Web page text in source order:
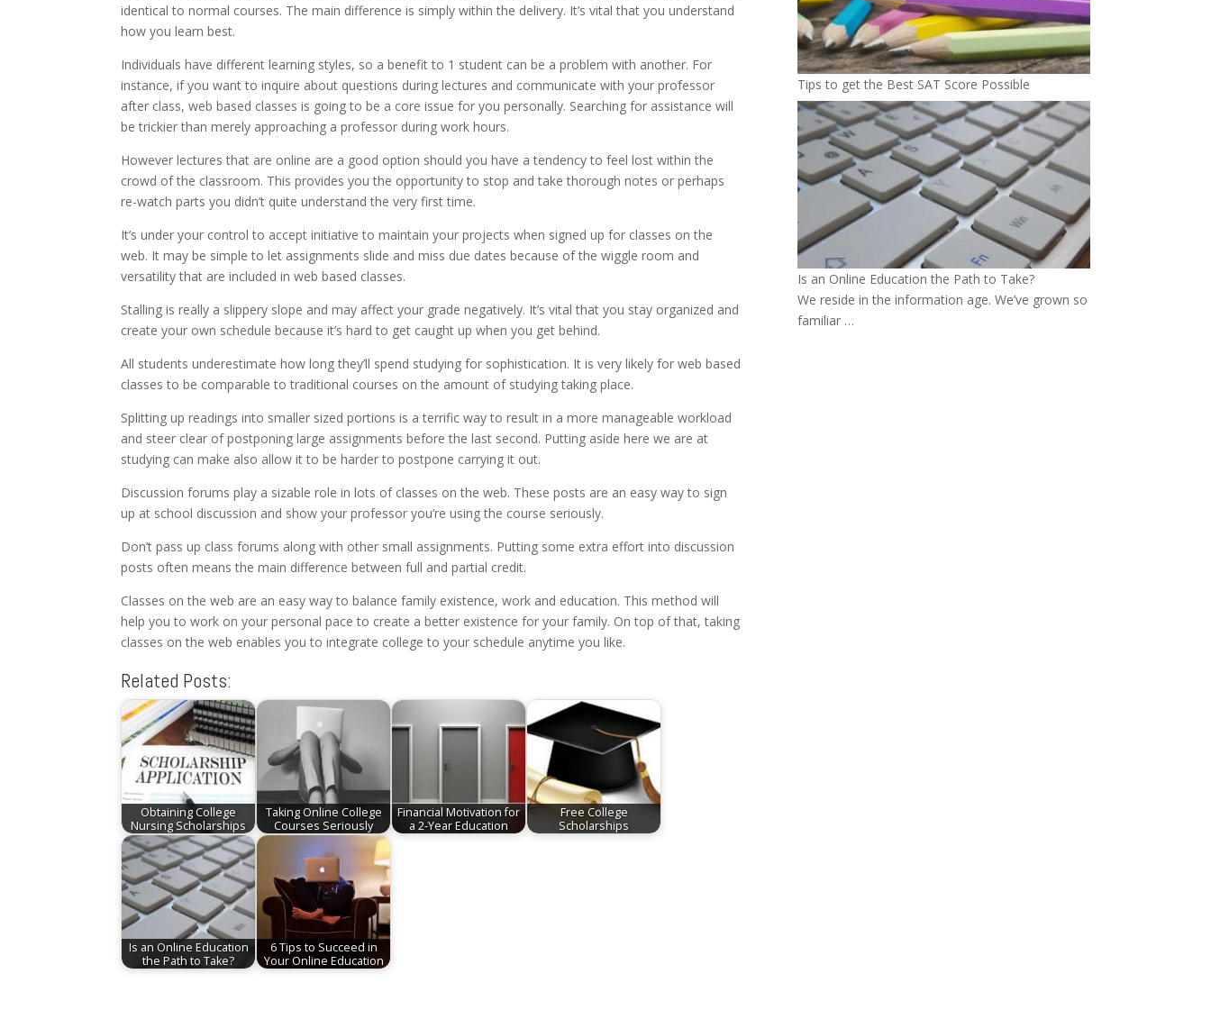
identical to normal courses. The main difference is simply within the delivery. It’s vital that you understand
how you learn best.
Individuals have different learning styles, so a benefit to 1 student can be a problem with another. For
instance, if you want to inquire about questions during lectures and communicate with your professor
after class, web based classes is going to be a core issue for you personally. Searching for assistance will
be trickier than merely approaching a professor during work hours.
However lectures that are online are a good option should you have a tendency to feel lost within the
crowd of the classroom. This provides you the opportunity to stop and take thorough notes or perhaps
re-watch parts you didn’t quite understand the very first time.
It’s under your control to accept initiative to maintain your projects when signed up for classes on the
web. It may be simple to let assignments slide and miss due dates because of the wiggle room and
versatility that are included in web based classes.
Stalling is really a slippery slope and may affect your grade negatively. It’s vital that you stay organized and
create your own schedule because it’s hard to get caught up when you get behind.
All students underestimate how long they’ll spend studying for sophistication. It is very likely for web based
classes to be comparable to traditional courses on the amount of studying taking place.
Splitting up readings into smaller sized portions is a terrific way to result in a more manageable workload
and steer clear of postponing large assignments before the last second. Putting aside here we are at
studying can make also allow it to be harder to postpone carrying it out.
Discussion forums play a sizable role in lots of classes on the web. These posts are an easy way to sign
up at school discussion and show your professor you’re using the course seriously.
Don’t pass up class forums along with other small assignments. Putting some extra effort into discussion
posts often means the main difference between full and partial credit.
Classes on the web are an easy way to balance family existence, work and education. This method will
help you to work on your personal pace to create a better existence for your family. On top of that, taking
classes on the web enables you to integrate college to your schedule anytime you like.
Related Posts:
Obtaining College
Nursing Scholarships
Taking Online College
Courses Seriously
Financial Motivation for
a 2-Year Education
Free College
Scholarships
Is an Online Education
the Path to Take?
6 Tips to Succeed in
Your Online Education
Tips to get the Best SAT Score Possible
Is an Online Education the Path to Take?
We reside in the information age. We’ve grown so
familiar …